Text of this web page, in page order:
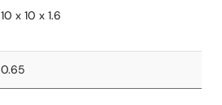
10 x 10 x 1.6
0.65